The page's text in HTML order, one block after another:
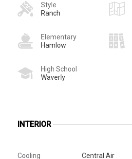
Style
Ranch
Elementary
Hamlow
High School
Waverly
INTERIOR
Cooling
Central Air